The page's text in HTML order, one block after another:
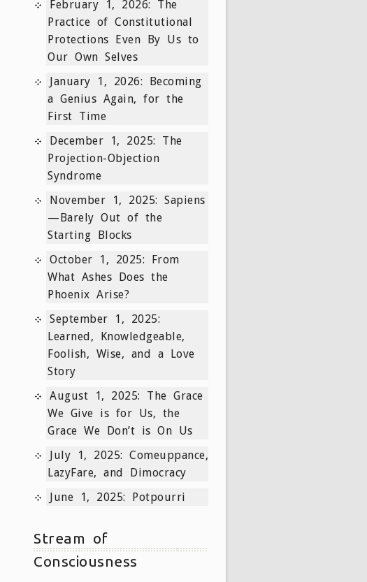
February 1, 2026: The
Practice of Constitutional
Protections Even By Us to
Our Own Selves
January 1, 2026: Becoming
a Genius Again, for the
First Time
December 1, 2025: The
Projection-Objection
Syndrome
November 1, 2025: Sapiens
—Barely Out of the
Starting Blocks
October 1, 2025: From
What Ashes Does the
Phoenix Arise?
September 1, 2025:
Learned, Knowledgeable,
Foolish, Wise, and a Love
Story
August 1, 2025: The Grace
We Give is for Us, the
Grace We Don’t is On Us
July 1, 2025: Comeuppance,
LazyFare, and Dimocracy
June 1, 2025: Potpourri
Stream of
Consciousness